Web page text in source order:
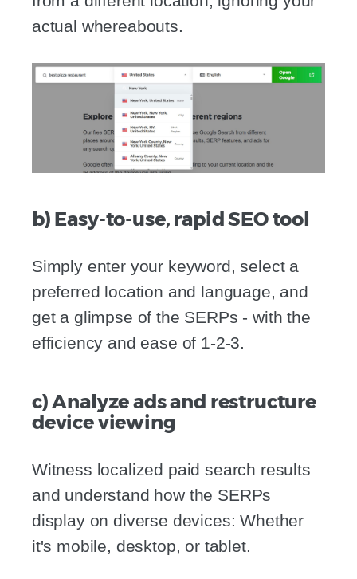
actual whereabouts.
b) Easy-to-use, rapid SEO tool
Simply enter your keyword, select a
preferred location and language, and
get a glimpse of the SERPs - with the
efficiency and ease of 1-2-3.
c) Analyze ads and restructure
device viewing
Witness localized paid search results
and understand how the SERPs
display on diverse devices: Whether
it's mobile, desktop, or tablet.